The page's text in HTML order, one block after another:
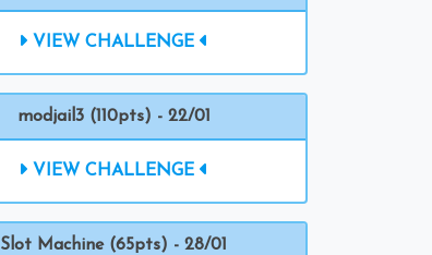
VIEW CHALLENGE
modjail3 (110pts) - 22/01
VIEW CHALLENGE
Slot Machine (65pts) - 28/01